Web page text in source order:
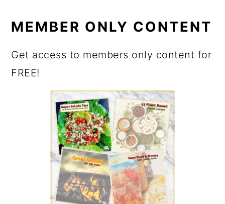
MEMBER ONLY CONTENT
Get access to members only content for
FREE!